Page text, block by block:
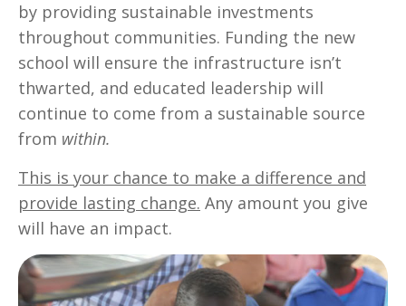
by providing sustainable investments
throughout communities. Funding the new
school will ensure the infrastructure isn’t
thwarted, and educated leadership will
continue to come from a sustainable source
from within.
This is your chance to make a difference and
provide lasting change. Any amount you give
will have an impact.